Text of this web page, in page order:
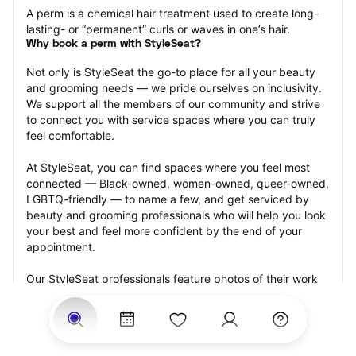
A perm is a chemical hair treatment used to create long-
lasting- or “permanent” curls or waves in one’s hair.
Why book a perm with StyleSeat?
Not only is StyleSeat the go-to place for all your beauty
and grooming needs — we pride ourselves on inclusivity.
We support all the members of our community and strive
to connect you with service spaces where you can truly
feel comfortable.
At StyleSeat, you can find spaces where you feel most
connected — Black-owned, women-owned, queer-owned,
LGBTQ-friendly — to name a few, and get serviced by
beauty and grooming professionals who will help you look
your best and feel more confident by the end of your
appointment.
Our StyleSeat professionals feature photos of their work
from previous perm appointments and list prices of their
other services.